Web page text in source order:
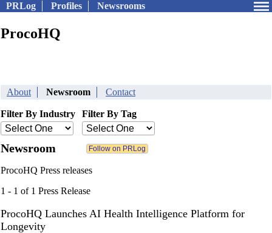
PRLog Profiles Newsrooms
ProcoHQ
About Newsroom Contact
Filter By Industry Filter By Tag
Newsroom
ProcoHQ Press releases
1 - 1 of 1 Press Release
ProcoHQ Launches AI Health Intelligence Platform for
Longevity